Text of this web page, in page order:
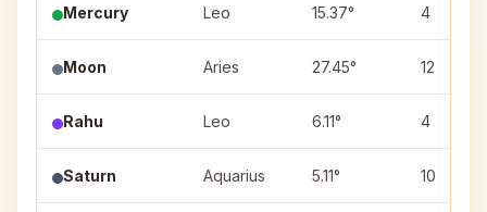
Mercury Leo 15.37° 4
Moon Aries 27.45° 12
Rahu Leo 6.11° 4
Saturn Aquarius 5.11° 10